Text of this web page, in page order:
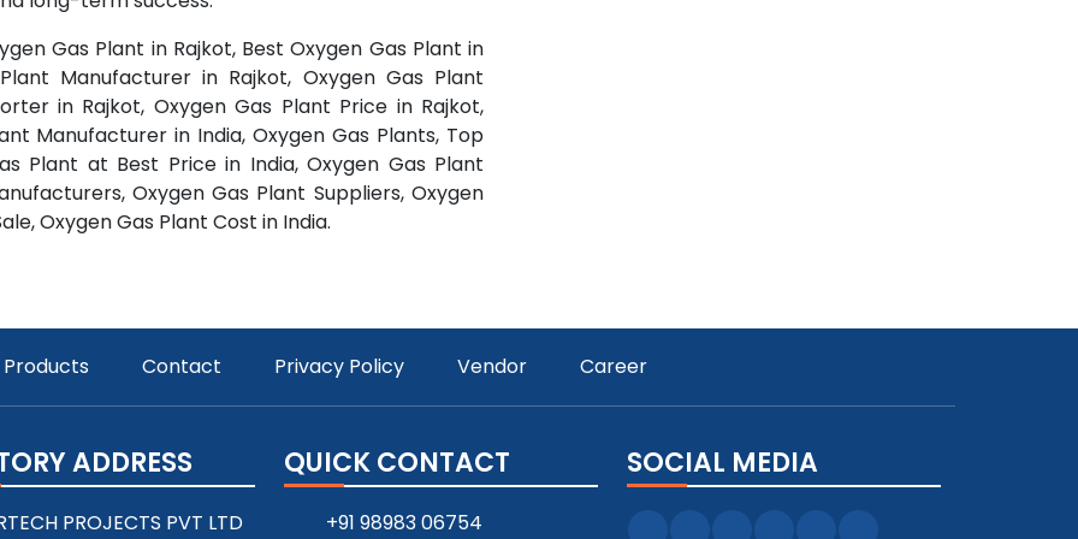
Gas Plant in Rajkot, Best Oxygen Gas Plant in
Manufacturer in Rajkot, Oxygen Gas Plant
in Rajkot, Oxygen Gas Plant Price in Rajkot,
Manufacturer in India, Oxygen Gas Plants, Top
Plant at Best Price in India, Oxygen Gas Plant
Oxygen Gas Plant Suppliers, Oxygen
Oxygen Gas Plant Cost in India.
Products Contact Privacy Policy Vendor Career
ADDRESS
PROJECTS PVT LTD
QUICK CONTACT
+91 98983 06754
SOCIAL MEDIA